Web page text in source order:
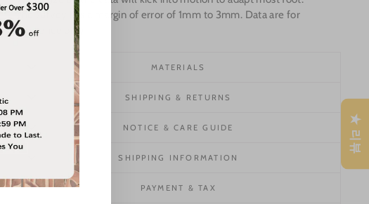
The survey has a margin of error of 1mm to 3mm. Data are for
reference only.
MATERIALS
SHIPPING & RETURNS
NOTICE & CARE GUIDE
SHIPPING INFORMATION
PAYMENT & TAX
★ 리뷰